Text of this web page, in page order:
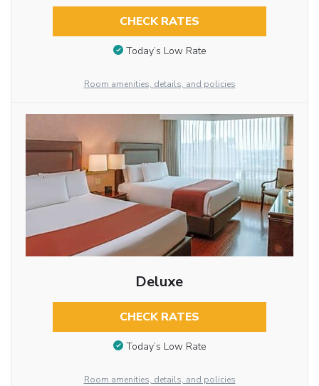
CHECK RATES
Today’s Low Rate
Room amenities, details, and policies
Deluxe
CHECK RATES
Today’s Low Rate
Room amenities, details, and policies